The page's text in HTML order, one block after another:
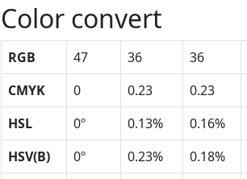
Color convert
RGB 47 36 36
CMYK
0 0.23 0.23
HSL
0º 0.13% 0.16%
HSV(B)
0º 0.23% 0.18%